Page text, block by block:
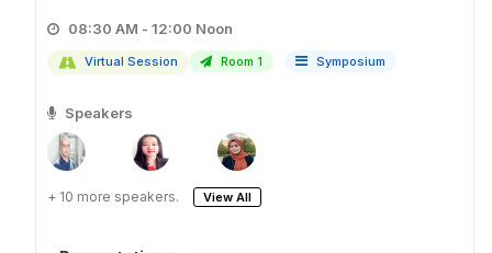
08:30 AM - 12:00 Noon
Virtual Session Room 1 Symposium
Speakers
+ 10 more speakers. View All